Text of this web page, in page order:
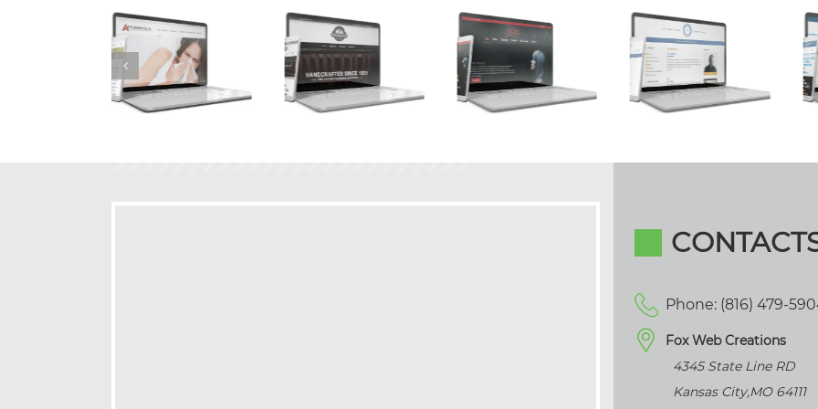
Phone: (816) 479-
Fox Web Creations
4345 State Line RD
Kansas City,MO 64111